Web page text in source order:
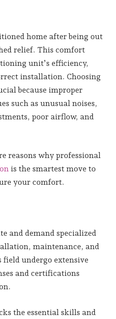
home after being out
relief. This comfort
unit’s efficiency,
installation. Choosing
because improper
such as unusual noises,
poor airflow, and
reasons why professional
is the smartest move to
your comfort.
and demand specialized
maintenance, and
undergo extensive
and certifications
the essential skills and